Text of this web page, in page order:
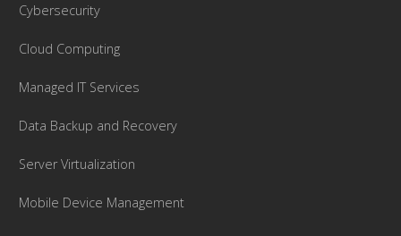
Cybersecurity
Cloud Computing
Managed IT Services
Data Backup and Recovery
Server Virtualization
Mobile Device Management